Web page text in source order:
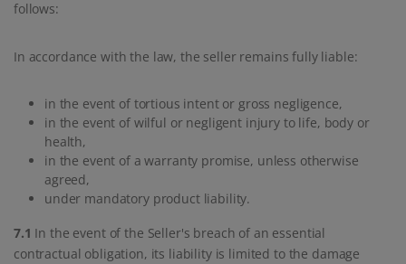
follows:
In accordance with the law, the seller remains fully liable:
in the event of tortious intent or gross negligence,
in the event of wilful or negligent injury to life, body or
health,
in the event of a warranty promise, unless otherwise
agreed,
under mandatory product liability.
7.1 In the event of the Seller's breach of an essential
contractual obligation, its liability is limited to the damage